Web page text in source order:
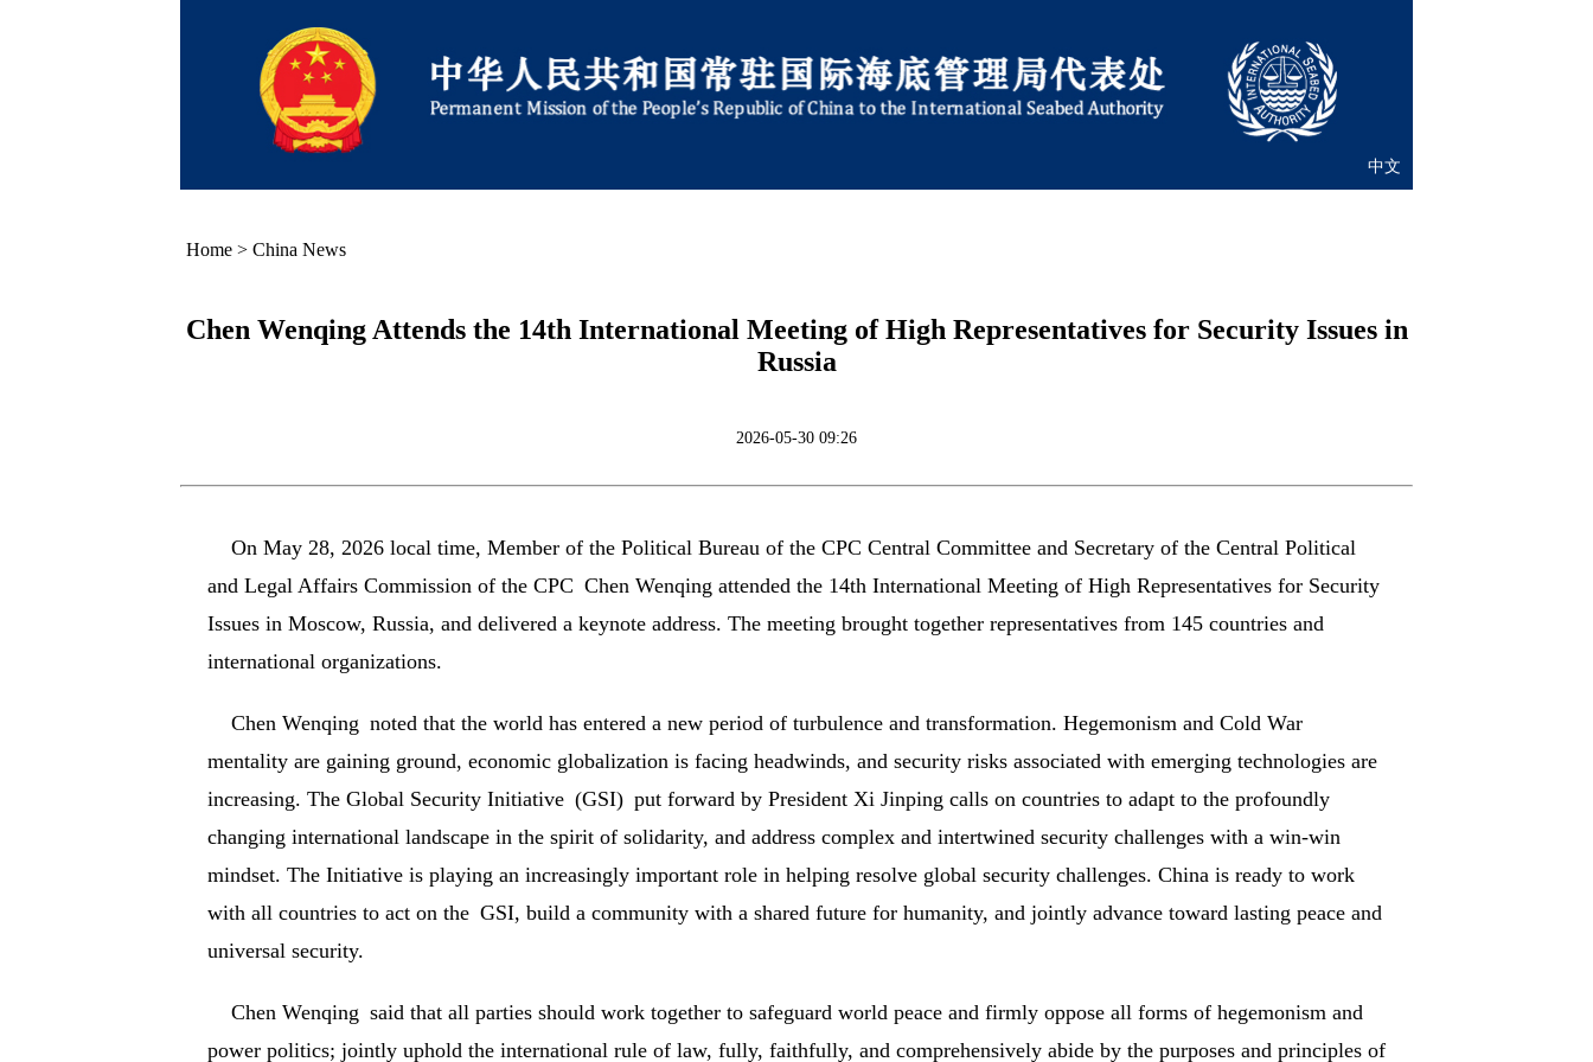
中文
Home > China News
Chen Wenqing Attends the 14th International Meeting of High Representatives for Security Issues in
Russia
2026-05-30 09:26
On May 28, 2026 local time, Member of the Political Bureau of the CPC Central Committee and Secretary of the Central Political
and Legal Affairs Commission of the CPC Chen Wenqing attended the 14th International Meeting of High Representatives for Security
Issues in Moscow, Russia, and delivered a keynote address. The meeting brought together representatives from 145 countries and
international organizations.
Chen Wenqing noted that the world has entered a new period of turbulence and transformation. Hegemonism and Cold War
mentality are gaining ground, economic globalization is facing headwinds, and security risks associated with emerging technologies are
increasing. The Global Security Initiative (GSI) put forward by President Xi Jinping calls on countries to adapt to the profoundly
changing international landscape in the spirit of solidarity, and address complex and intertwined security challenges with a win-win
mindset. The Initiative is playing an increasingly important role in helping resolve global security challenges. China is ready to work
with all countries to act on the GSI, build a community with a shared future for humanity, and jointly advance toward lasting peace and
universal security.
Chen Wenqing said that all parties should work together to safeguard world peace and firmly oppose all forms of hegemonism and
power politics; jointly uphold the international rule of law, fully, faithfully, and comprehensively abide by the purposes and principles of